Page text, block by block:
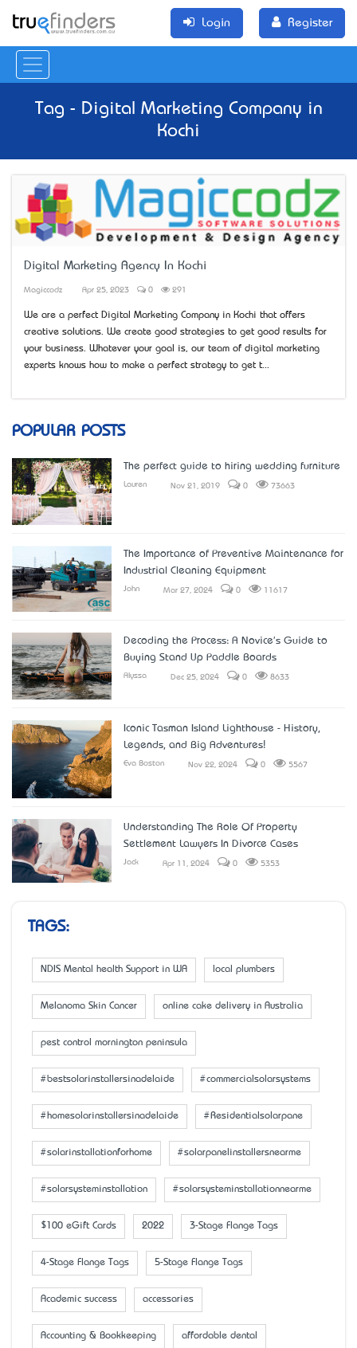
Login Register
Tag - Digital Marketing Company in
Kochi
Digital Marketing Agency In Kochi
Magiccodz Apr 25, 2023 0 291
We are a perfect Digital Marketing Company in Kochi that offers
creative solutions. We create good strategies to get good results for
your business. Whatever your goal is, our team of digital marketing
experts knows how to make a perfect strategy to get t...
POPULAR POSTS
The perfect guide to hiring wedding furniture
Lauren Nov 21, 2019 0 73663
The Importance of Preventive Maintenance for
Industrial Cleaning Equipment
John Mar 27, 2024 0 11617
Decoding the Process: A Novice's Guide to
Buying Stand Up Paddle Boards
Alyssa Dec 25, 2024 0 8633
Iconic Tasman Island Lighthouse - History,
Legends, and Big Adventures!
Eva Boston Nov 22, 2024 0 5567
Understanding The Role Of Property
Settlement Lawyers In Divorce Cases
Jack Apr 11, 2024 0 5353
TAGS:
NDIS Mental health Support in WA local plumbers
Melanoma Skin Cancer online cake delivery in Australia
pest control mornington peninsula
#bestsolarinstallersinadelaide #commercialsolarsystems
#homesolarinstallersinadelaide #Residentialsolarpane
#solarinstallationforhome #solarpanelinstallersnearme
#solarsysteminstallation #solarsysteminstallationnearme
$100 eGift Cards 2022 3-Stage Flange Tags
4-Stage Flange Tags 5-Stage Flange Tags
Academic success accessaries
Accounting & Bookkeeping affordable dental